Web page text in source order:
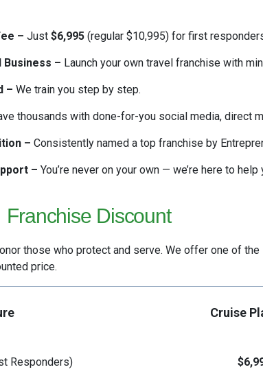
– Just $6,995 (regular $10,995) for first
Business – Launch your own travel franchise with
– We train you step by step.
thousands with done-for-you social media, direct
– Consistently named a top franchise by
– You’re never on your own — we’re here to help
Franchise Discount
those who protect and serve. We offer one of the
price.
Cruise
Responders)